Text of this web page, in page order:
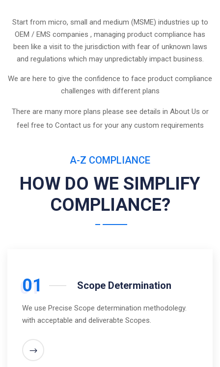
Start from micro, small and medium (MSME) industries up to
OEM / EMS companies , managing product compliance has
been like a visit to the jurisdiction with fear of unknown laws
and regulations which may unpredictably impact business.
We are here to give the confidence to face product compliance
challenges with different plans
There are many more plans please see details in About Us or
feel free to Contact us for your any custom requirements
A-Z COMPLIANCE
HOW DO WE SIMPLIFY
COMPLIANCE?
01 Scope Determination
We use Precise Scope determination methodolegy.
with acceptable and deliverabte Scopes.